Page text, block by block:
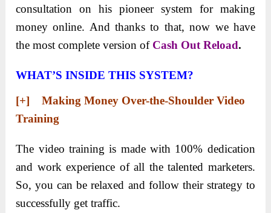
consultation on his pioneer system for making
money online. And thanks to that, now we have
the most complete version of Cash Out Reload.
WHAT’S INSIDE THIS SYSTEM?
[+] Making Money Over-the-Shoulder Video
Training
The video training is made with 100% dedication
and work experience of all the talented marketers.
So, you can be relaxed and follow their strategy to
successfully get traffic.